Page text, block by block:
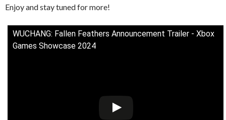
Enjoy and stay tuned for more!
WUCHANG: Fallen Feathers Announcement Trailer - Xbox
Games Showcase 2024